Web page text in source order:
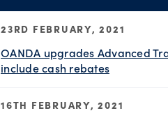
23RD FEBRUARY, 2021
OANDA upgrades Advanced
include cash rebates
16TH FEBRUARY, 2021